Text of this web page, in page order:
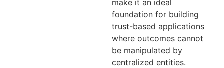
make it an ideal
foundation for building
trust-based applications
where outcomes cannot
be manipulated by
centralized entities.